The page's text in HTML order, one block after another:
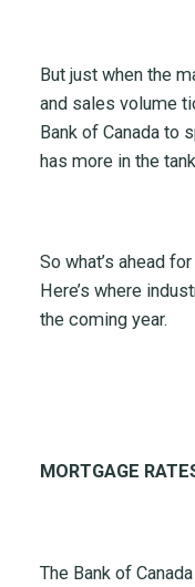
But just when the
and sales volume
Bank of Canada to
has more in the
So what’s ahead
Here’s where
the coming year.
MORTGAGE
The Bank of